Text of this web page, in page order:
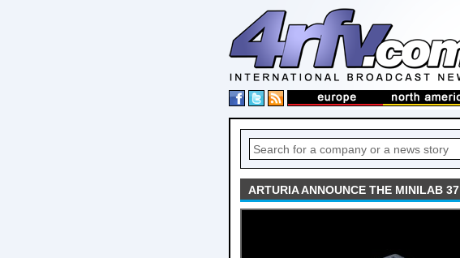
ARTURIA ANNOUNCE THE MINILAB 37